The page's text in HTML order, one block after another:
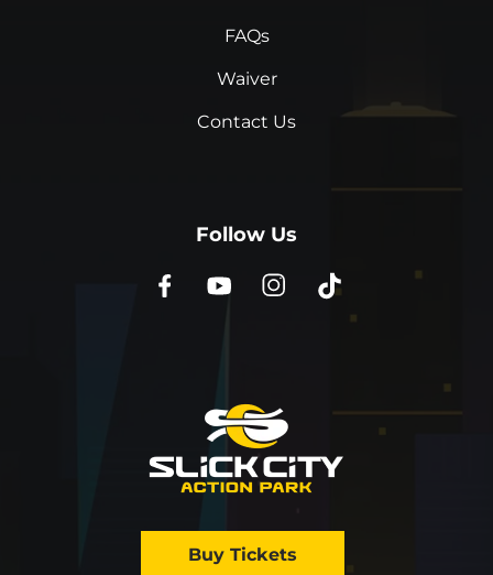
Buy Tickets
FAQs
Waiver
Contact Us
Follow Us